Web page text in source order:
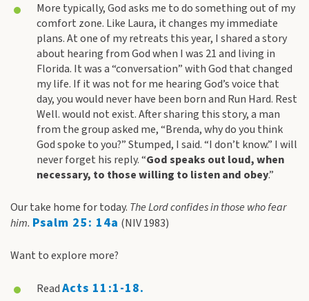
More typically, God asks me to do something out of my
comfort zone. Like Laura, it changes my immediate
plans. At one of my retreats this year, I shared a story
about hearing from God when I was 21 and living in
Florida. It was a “conversation” with God that changed
my life. If it was not for me hearing God’s voice that
day, you would never have been born and Run Hard. Rest
Well. would not exist. After sharing this story, a man
from the group asked me, “Brenda, why do you think
God spoke to you?” Stumped, I said. “I don’t know.” I will
never forget his reply. “God speaks out loud, when
necessary, to those willing to listen and obey.”
Our take home for today. The Lord confides in those who fear
him. Psalm 25: 14a (NIV 1983)
Want to explore more?
ReadActs 11:1-18.